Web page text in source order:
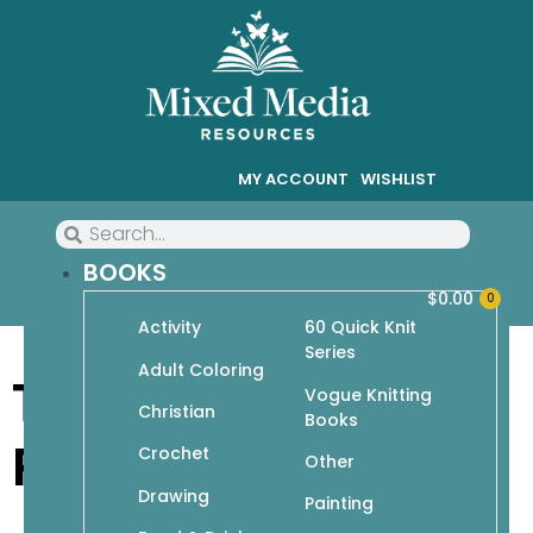
MY ACCOUNT WISHLIST
BOOKS
Activity
Adult Coloring
Christian
Crochet
Drawing
60 Quick Knit
Series
Vogue Knitting
Books
Other
Painting
0
$0.00
Terms & Privacy
Policy